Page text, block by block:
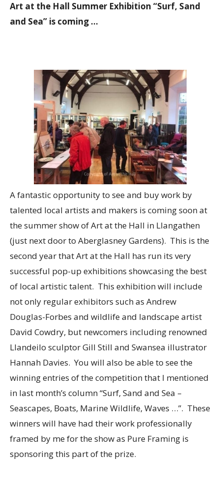
Art at the Hall Summer Exhibition “Surf, Sand
and Sea” is coming …
A fantastic opportunity to see and buy work by
talented local artists and makers is coming soon at
the summer show of Art at the Hall in Llangathen
(just next door to Aberglasney Gardens). This is the
second year that Art at the Hall has run its very
successful pop-up exhibitions showcasing the best
of local artistic talent. This exhibition will include
not only regular exhibitors such as Andrew
Douglas-Forbes and wildlife and landscape artist
David Cowdry, but newcomers including renowned
Llandeilo sculptor Gill Still and Swansea illustrator
Hannah Davies. You will also be able to see the
winning entries of the competition that I mentioned
in last month’s column “Surf, Sand and Sea –
Seascapes, Boats, Marine Wildlife, Waves …”. These
winners will have had their work professionally
framed by me for the show as Pure Framing is
sponsoring this part of the prize.